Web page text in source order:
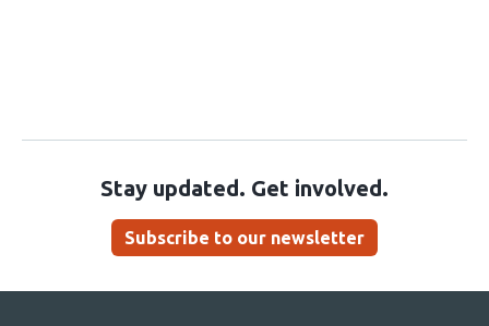
Stay updated. Get involved.
Subscribe to our newsletter